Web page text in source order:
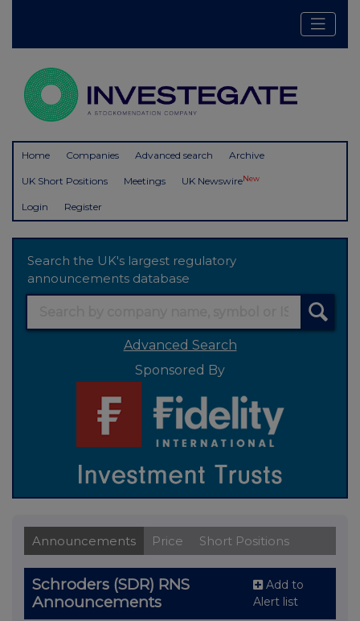
Home Companies Advanced search Archive
UK Short Positions Meetings UK NewswireNew
Login Register
Search the UK's largest regulatory
announcements database
Advanced Search
Sponsored By
Announcements Price Short Positions
Schroders (SDR) RNS
Announcements
Add to
Alert list